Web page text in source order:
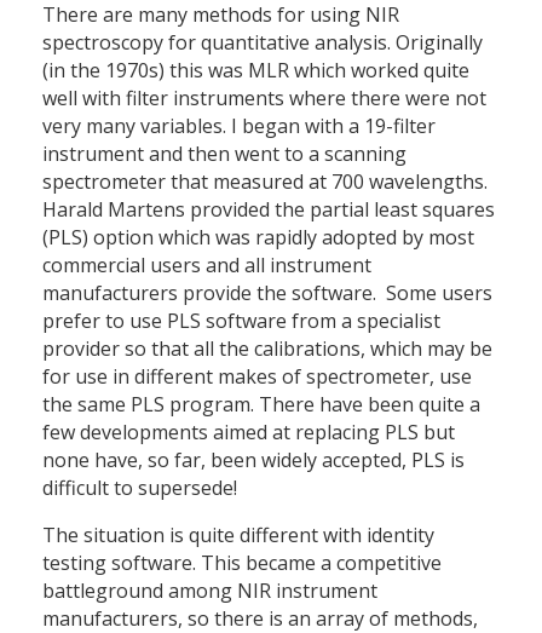
There are many methods for using NIR
spectroscopy for quantitative analysis. Originally
(in the 1970s) this was MLR which worked quite
well with filter instruments where there were not
very many variables. I began with a 19-filter
instrument and then went to a scanning
spectrometer that measured at 700 wavelengths.
Harald Martens provided the partial least squares
(PLS) option which was rapidly adopted by most
commercial users and all instrument
manufacturers provide the software. Some users
prefer to use PLS software from a specialist
provider so that all the calibrations, which may be
for use in different makes of spectrometer, use
the same PLS program. There have been quite a
few developments aimed at replacing PLS but
none have, so far, been widely accepted, PLS is
difficult to supersede!
The situation is quite different with identity
testing software. This became a competitive
battleground among NIR instrument
manufacturers, so there is an array of methods,